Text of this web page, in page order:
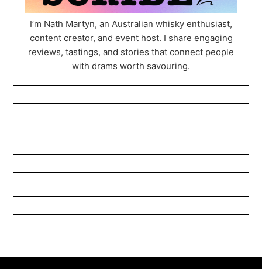
I’m Nath Martyn, an Australian whisky enthusiast,
content creator, and event host. I share engaging
reviews, tastings, and stories that connect people
with drams worth savouring.